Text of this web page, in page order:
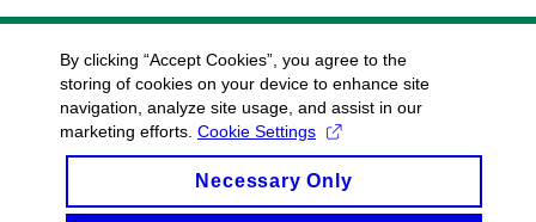
By clicking “Accept Cookies”, you agree to the
storing of cookies on your device to enhance site
navigation, analyze site usage, and assist in our
marketing efforts. Cookie Settings
Necessary Only